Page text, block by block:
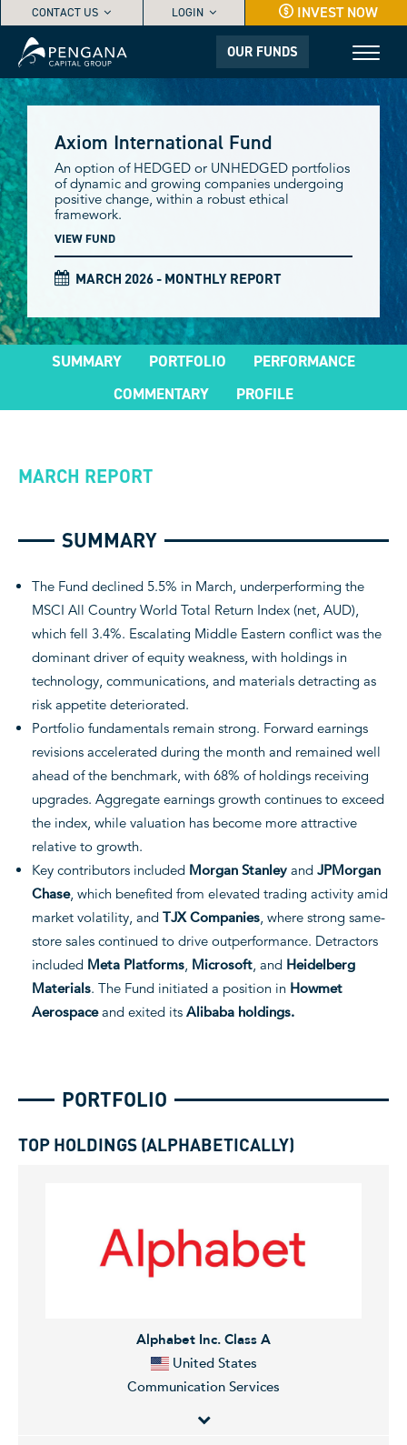
CONTACT US LOGIN INVEST NOW
OUR FUNDS
Axiom International Fund
An option of HEDGED or UNHEDGED portfolios
of dynamic and growing companies undergoing
positive change, within a robust ethical
framework.
VIEW FUND
MARCH 2026 - MONTHLY REPORT
SUMMARY PORTFOLIO
PERFORMANCE
COMMENTARY
PROFILE
MARCH REPORT
SUMMARY
The Fund declined 5.5% in March, underperforming the
MSCI All Country World Total Return Index (net, AUD),
which fell 3.4%. Escalating Middle Eastern conflict was the
dominant driver of equity weakness, with holdings in
technology, communications, and materials detracting as
risk appetite deteriorated.
Portfolio fundamentals remain strong. Forward earnings
revisions accelerated during the month and remained well
ahead of the benchmark, with 68% of holdings receiving
upgrades. Aggregate earnings growth continues to exceed
the index, while valuation has become more attractive
relative to growth.
Key contributors included Morgan Stanley and JPMorgan
Chase, which benefited from elevated trading activity amid
market volatility, and TJX Companies, where strong same-
store sales continued to drive outperformance. Detractors
included Meta Platforms, Microsoft, and Heidelberg
Materials. The Fund initiated a position in Howmet
Aerospaceand exited its Alibaba holdings.
PORTFOLIO
TOP HOLDINGS (ALPHABETICALLY)
Alphabet Inc. Class A
United States
Communication Services